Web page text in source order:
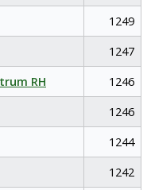
1249
1247
RH
1246
1246
1244
1242